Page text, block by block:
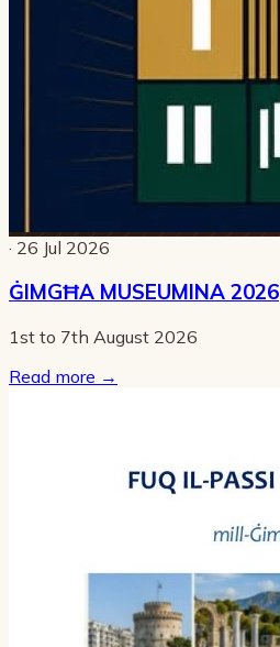
· 26 Jul 2026
ĠIMGĦA MUSEUMINA 2026
1st to 7th August 2026
Read more →